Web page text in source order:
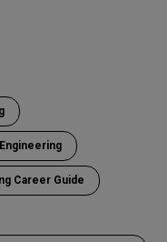
Career Guide